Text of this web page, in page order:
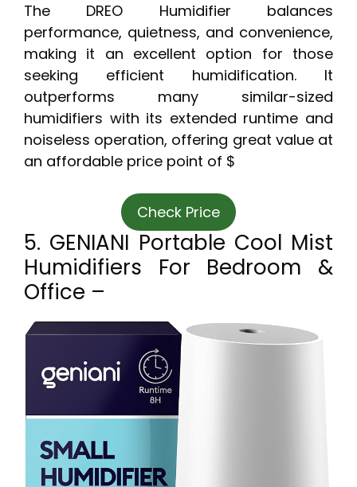
The DREO Humidifier balances
performance, quietness, and convenience,
making it an excellent option for those
seeking efficient humidification. It
outperforms many similar-sized
humidifiers with its extended runtime and
noiseless operation, offering great value at
an affordable price point of $
Check Price
5. GENIANI Portable Cool Mist
Humidifiers For Bedroom &
Office –